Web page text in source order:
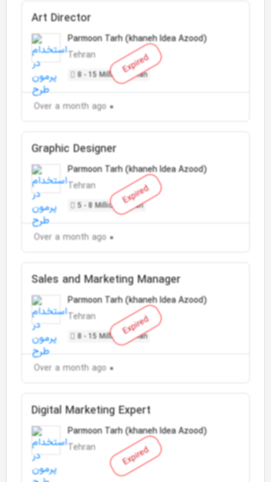
Expired
Art Director
Parmoon Tarh (khaneh Idea Azood)
Tehran
8 - 15 Million Toman
Over a month ago
Expired
Graphic Designer
Parmoon Tarh (khaneh Idea Azood)
Tehran
5 - 8 Million Toman
Over a month ago
Expired
Sales and Marketing Manager
Parmoon Tarh (khaneh Idea Azood)
Tehran
8 - 15 Million Toman
Over a month ago
Expired
Digital Marketing Expert
Parmoon Tarh (khaneh Idea Azood)
Tehran